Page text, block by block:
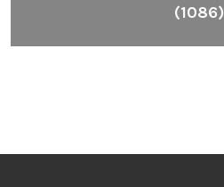
(1086)